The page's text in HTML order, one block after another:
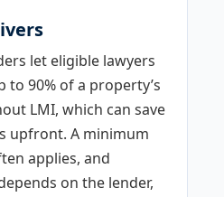
let eligible lawyers
to 90% of a property’s
LMI, which can save
upfront. A minimum
applies, and
on the lender,